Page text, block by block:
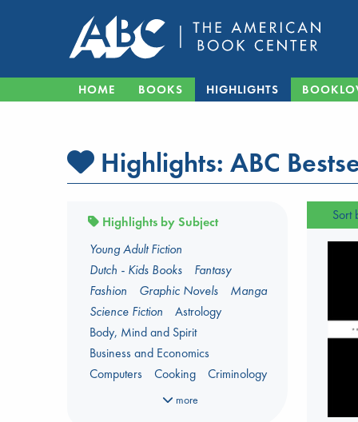
HOME BOOKS HIGHLIGHTS
Highlights: ABC
Sort
Highlights by Subject
Young Adult Fiction
Dutch - Kids Books
Fantasy
Fashion
Graphic Novels
Manga
Science Fiction
Astrology
Body, Mind and Spirit
Business and Economics
Computers
Cooking
Criminology
Dark Romance
more